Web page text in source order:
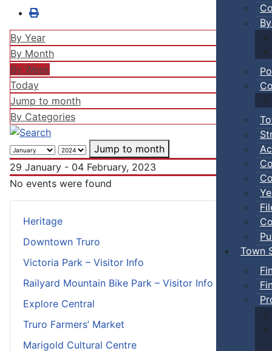
Town
Heritage
Downtown Truro
Victoria Park – Visitor Info
Railyard Mountain Bike Park – Visitor Info
Explore Central
Truro Farmers’ Market
Marigold Cultural Centre
By Year
By Month
By Week
Today
Jump to month
By Categories
Jump to month
29 January - 04 February, 2023
No events were found